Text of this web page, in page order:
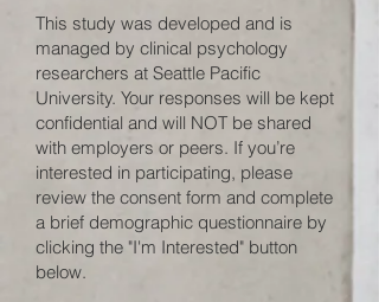
This study was developed and is
managed by clinical psychology
researchers at Seattle Pacific
University. Your responses will be kept
confidential and will NOT be shared
with employers or peers. If you’re
interested in participating, please
review the consent form and complete
a brief demographic questionnaire by
clicking the "I'm Interested" button
below.